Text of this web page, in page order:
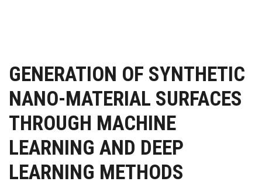
GENERATION OF SYNTHETIC
NANO-MATERIAL SURFACES
THROUGH MACHINE
LEARNING AND DEEP
LEARNING METHODS